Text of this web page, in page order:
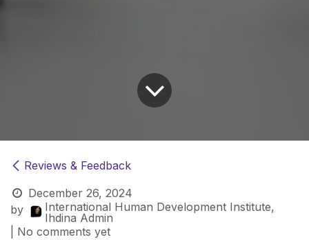
Reviews & Feedback
December 26, 2024
by
International Human Development Institute,
Ihdina Admin
| No comments yet